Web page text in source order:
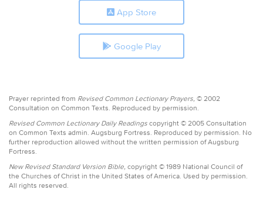
App Store
Google Play
Prayer reprinted from Revised Common Lectionary Prayers, © 2002
Consultation on Common Texts. Reproduced by permission.
Revised Common Lectionary Daily Readings copyright © 2005 Consultation
on Common Texts admin. Augsburg Fortress. Reproduced by permission. No
further reproduction allowed without the written permission of Augsburg
Fortress.
New Revised Standard Version Bible, copyright © 1989 National Council of
the Churches of Christ in the United States of America. Used by permission.
All rights reserved.